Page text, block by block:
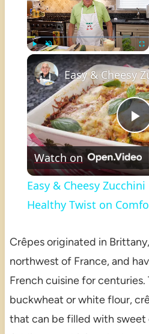
Watch on
Easy & Cheesy
Healthy Twist on
Crêpes originated in
northwest of France, and
French cuisine for
buckwheat or white flour,
that can be filled with sweet